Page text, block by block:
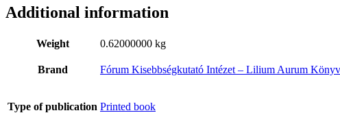
Additional information
Weight 0.62000000 kg
Brand Fórum Kisebbségkutató Intézet – Lilium Aurum
Type of publication Printed book